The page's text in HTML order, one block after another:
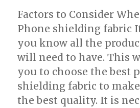
Factors to Consider
Phone shielding fabric
you know all the
will need to have. This
you to choose the best
shielding fabric to
the best quality. It is